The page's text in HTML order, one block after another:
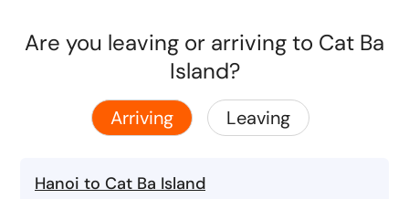
Are you leaving or arriving to Cat Ba
Island?
Arriving Leaving
Hanoi to Cat Ba Island